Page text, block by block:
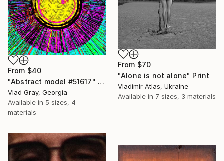
From $70
"Alone is not alone" Print
Vladimir Atlas, Ukraine
Available in 7 sizes, 3 materials
From $40
"Abstract model #51617" Print
Vlad Gray, Georgia
Available in 5 sizes, 4
materials